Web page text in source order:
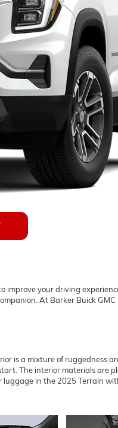
your driving
At Barker Buick
is a mixture of ruggedness
The interior materials are
in the 2025 Terrain